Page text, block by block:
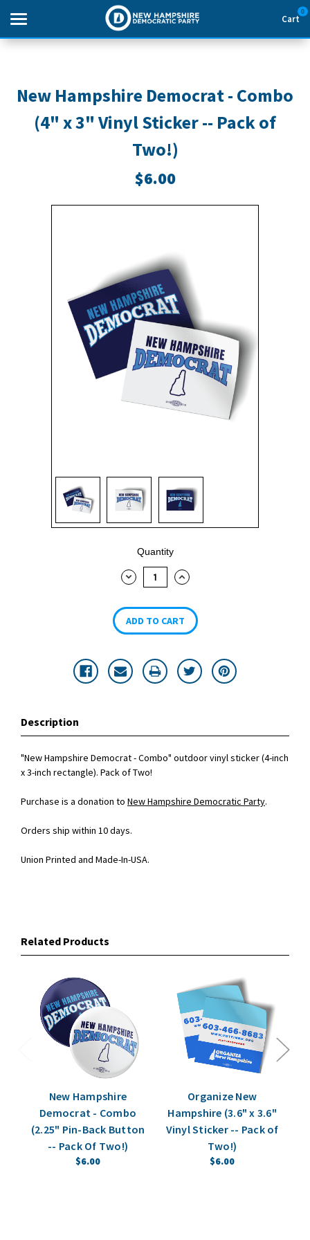
Cart
0
THEMES
SIGN UP
New Hampshire Democrat - Combo
(4" x 3" Vinyl Sticker -- Pack of
Two!)
$6.00
Quantity
DECREASE
INCREASE
Description
"New Hampshire Democrat - Combo" outdoor vinyl sticker (4-inch
x 3-inch rectangle). Pack of Two!
Purchase is a donation to New Hampshire Democratic Party.
Orders ship within 10 days.
Union Printed and Made-In-USA.
Related Products
New Hampshire
Democrat - Combo
(2.25" Pin-Back Button
-- Pack Of Two!)
$6.00
Organize New
Hampshire (3.6" x 3.6"
Vinyl Sticker -- Pack of
Two!)
$6.00